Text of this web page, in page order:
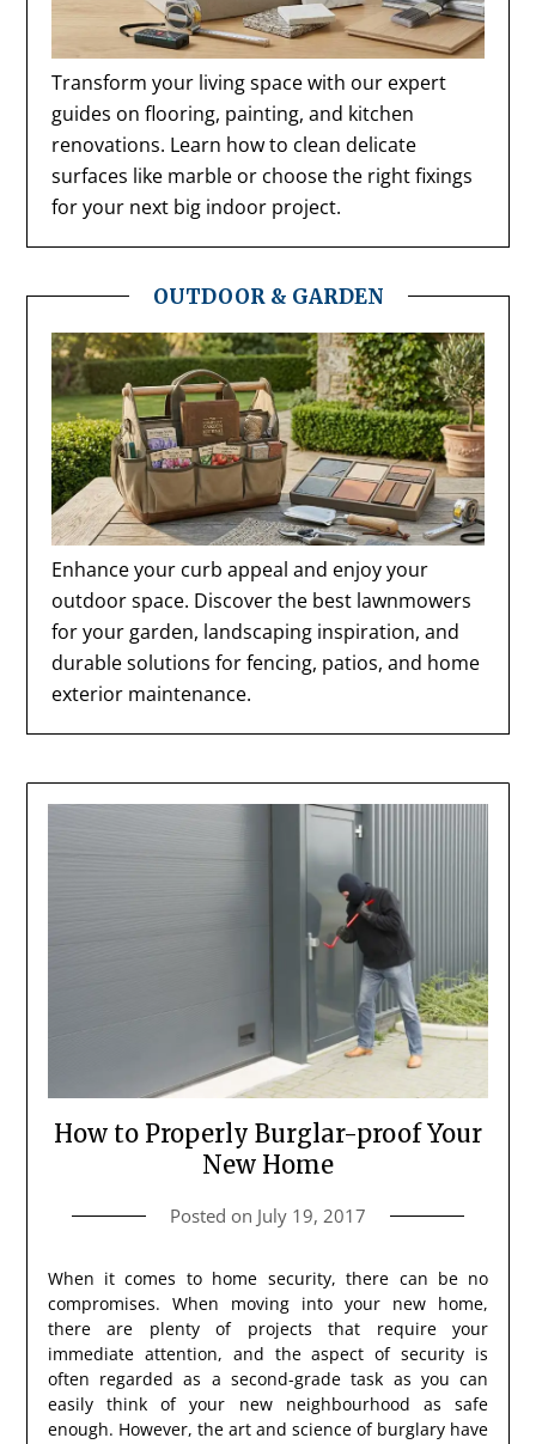
Transform your living space with our expert
guides on flooring, painting, and kitchen
renovations. Learn how to clean delicate
surfaces like marble or choose the right fixings
for your next big indoor project.
OUTDOOR & GARDEN
Enhance your curb appeal and enjoy your
outdoor space. Discover the best lawnmowers
for your garden, landscaping inspiration, and
durable solutions for fencing, patios, and home
exterior maintenance.
How to Properly Burglar-proof Your
New Home
Posted on July 19, 2017
When it comes to home security, there can be no
compromises. When moving into your new home,
there are plenty of projects that require your
immediate attention, and the aspect of security is
often regarded as a second-grade task as you can
easily think of your new neighbourhood as safe
enough. However, the art and science of burglary have